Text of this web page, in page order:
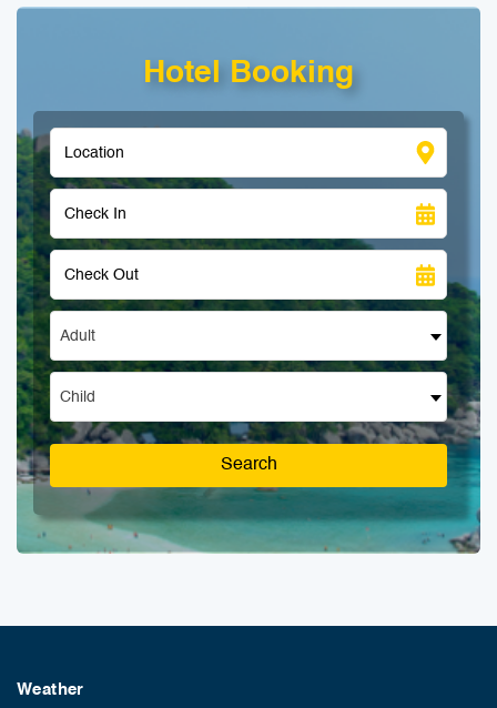
Hotel Booking
Adult
Child
Search
Weather